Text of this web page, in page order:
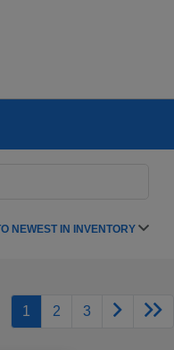
NEWEST IN INVENTORY
1 2 3